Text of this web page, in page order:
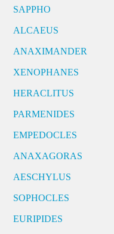
SAPPHO
ALCAEUS
ANAXIMANDER
XENOPHANES
HERACLITUS
PARMENIDES
EMPEDOCLES
ANAXAGORAS
AESCHYLUS
SOPHOCLES
EURIPIDES